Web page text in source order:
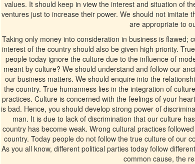
values. It should keep in view the interest and situation of
ventures just to increase their power. We should not imitate
are appropriate to
Taking only money into consideration in business is
interest of the country should also be given high priority.
people today ignore the culture due to the influence of
meant by culture? We should understand and follow our
our business matters. We should enquire into the
the country. True humanness lies in the integration of
practices. Culture is concerned with the feelings of your
is bad. Hence, you should develop strong power of
man. It is due to lack of discrimination that our culture
country has become weak. Wrong cultural practices
country. Today people do not follow the true culture of our
As you all know, different political parties today follow
common cause, the